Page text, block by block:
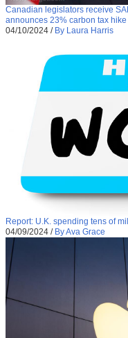
Canadian legislators receive
announces 23% carbon tax hike
04/10/2024 / By Laura Harris
Report: U.K. spending tens of
04/09/2024 / By Ava Grace